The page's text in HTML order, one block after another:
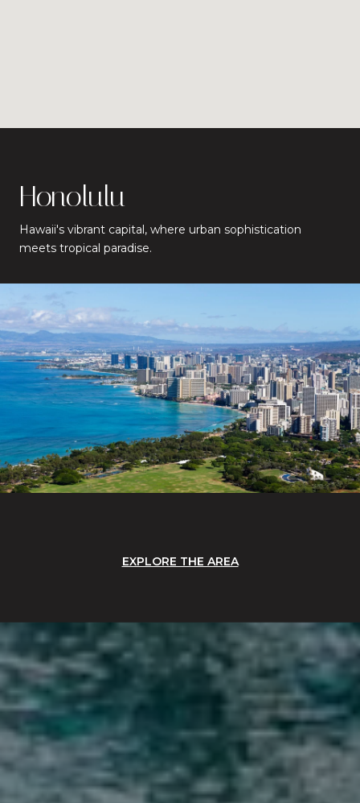
Honolulu
Hawaii's vibrant capital, where urban sophistication
meets tropical paradise.
EXPLORE THE AREA